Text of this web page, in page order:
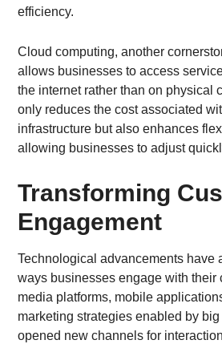
efficiency.
Cloud computing, another
allows businesses to access
the internet rather than on physical
only reduces the cost associated
infrastructure but also enhances
allowing businesses to adjust
Transforming
Engagement
Technological advancements have
ways businesses engage with their
media platforms, mobile
marketing strategies enabled by
opened new channels for